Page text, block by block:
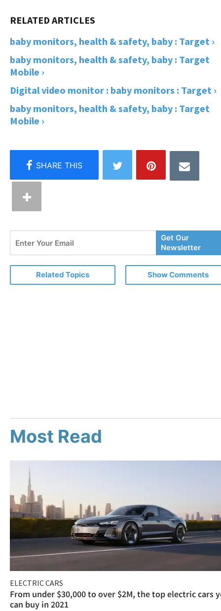
baby monitors, health & safety, baby : Target ›
baby monitors, health & safety, baby : Target
Mobile ›
Digital video monitor : baby monitors : Target ›
baby monitors, health & safety, baby : Target
Mobile ›
Your
Email
Get Our
Newsletter
Related Topics Show Comments
Most Read
ELECTRIC CARS
From under $30,000 to over $2M, the top electric cars
can buy in 2021